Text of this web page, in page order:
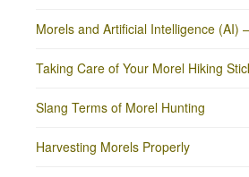
Morels and Artificial Intelligence (AI)
Taking Care of Your Morel Hiking
Slang Terms of Morel Hunting
Harvesting Morels Properly